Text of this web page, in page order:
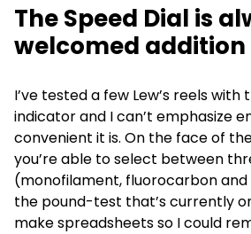
The Speed Dial is
welcomed addition
I’ve tested a few Lew’s reels with
indicator and I can’t emphasize
convenient it is. On the face of
you’re able to select between
(monofilament, fluorocarbon
the pound-test that’s currently
make spreadsheets so I could